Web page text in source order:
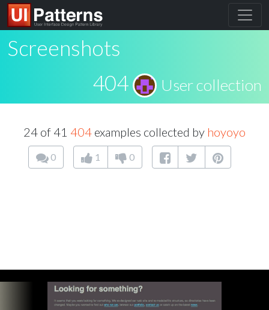
Screenshots
404
User collection
24 of 41 404 examples collected by hoyoyo
0 1 0